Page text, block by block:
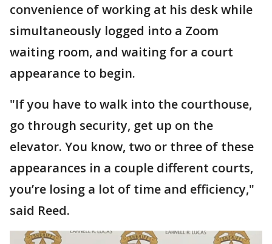
convenience of working at his desk while
simultaneously logged into a Zoom
waiting room, and waiting for a court
appearance to begin.
"If you have to walk into the courthouse,
go through security, get up on the
elevator. You know, two or three of these
appearances in a couple different courts,
you’re losing a lot of time and efficiency,"
said Reed.